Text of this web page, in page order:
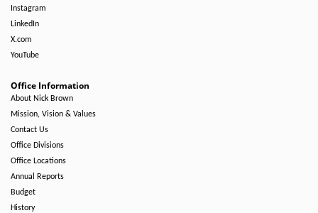
Instagram
LinkedIn
X.com
YouTube
Office Information
About Nick Brown
Mission, Vision & Values
Contact Us
Office Divisions
Office Locations
Annual Reports
Budget
History